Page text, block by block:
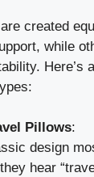
created
while
Here’s
Pillows:
design
hear